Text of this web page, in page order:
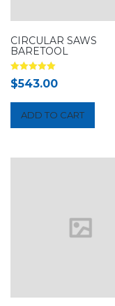
CIRCULAR SAWS
BARETOOL
Rated
5.00
$543.00
ADD TO CART